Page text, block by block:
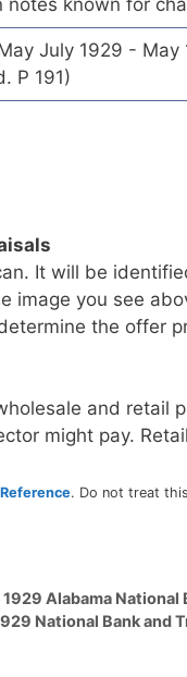
notes known for
July 1929 -
P 191)
It will be
image you see
the offer
and retail
might pay.
. Do not treat
Alabama
National Bank and